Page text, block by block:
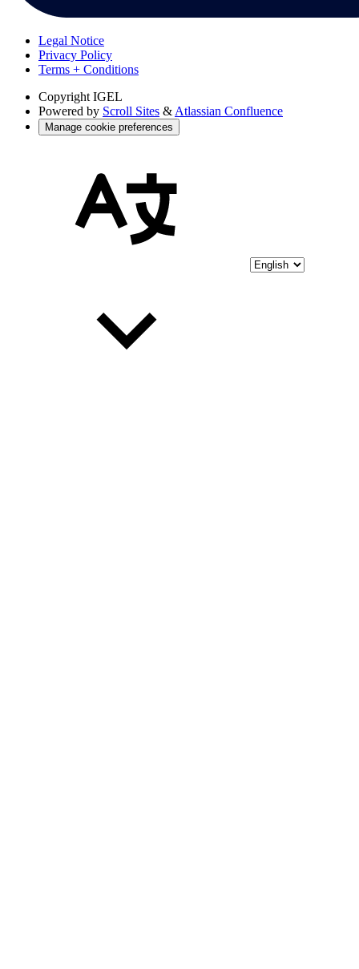
Legal Notice
Privacy Policy
Terms + Conditions
Copyright IGEL
Powered by Scroll Sites & Atlassian Confluence
Manage cookie preferences